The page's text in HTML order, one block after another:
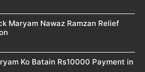
Maryam Nawaz Ramzan Relief
Ko Batain Rs10000 Payment in